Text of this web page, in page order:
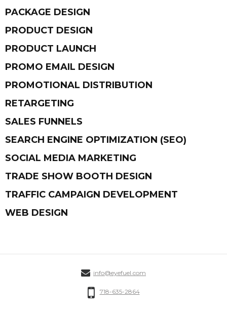
PACKAGE DESIGN
PRODUCT DESIGN
PRODUCT LAUNCH
PROMO EMAIL DESIGN
PROMOTIONAL DISTRIBUTION
RETARGETING
SALES FUNNELS
SEARCH ENGINE OPTIMIZATION (SEO)
SOCIAL MEDIA MARKETING
TRADE SHOW BOOTH DESIGN
TRAFFIC CAMPAIGN DEVELOPMENT
WEB DESIGN
info@eyefuel.com
718-635-2864